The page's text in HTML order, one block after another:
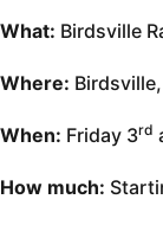
What: Birdsville
Where:
When: Friday 3rd
How much: